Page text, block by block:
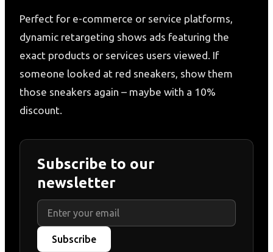
Perfect for e-commerce or service platforms,
dynamic retargeting shows ads featuring the
exact products or services users viewed. If
someone looked at red sneakers, show them
those sneakers again – maybe with a 10%
discount.
Subscribe to our
newsletter
Subscribe